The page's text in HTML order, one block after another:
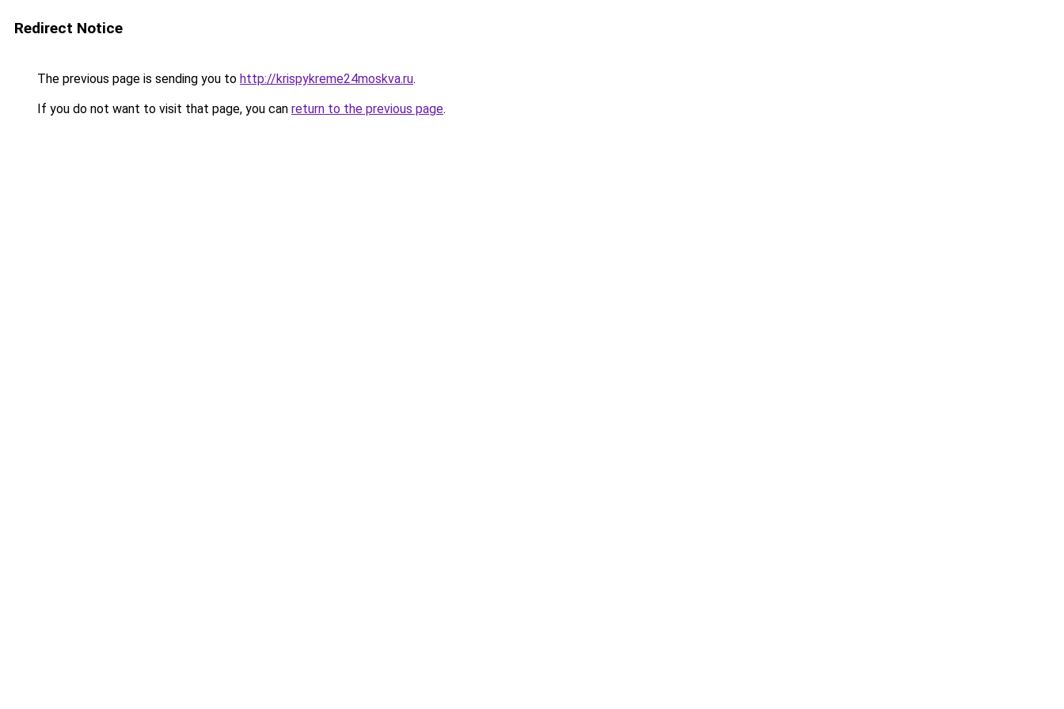
Redirect Notice
The previous page is sending you to http://krispykreme24moskva.ru.
If you do not want to visit that page, you can return to the previous page.